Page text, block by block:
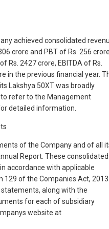
achieved consolidated
crore and PBT of Rs. 256
Rs. 2427 crore, EBITDA of Rs.
in the previous financial year.
Lakshya 50XT was broadly
refer to the Management
detailed information.
of the Company and of all
Report. These consolidated
accordance with applicable
129 of the Companies Act,
along with the
for each of subsidiary
website at